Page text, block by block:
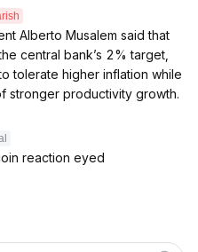
Alberto Musalem said that
central bank’s 2% target,
tolerate higher inflation while
stronger productivity growth.
reaction eyed